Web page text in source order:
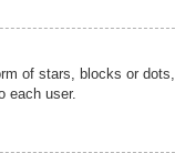
of stars, blocks or dots,
each user.